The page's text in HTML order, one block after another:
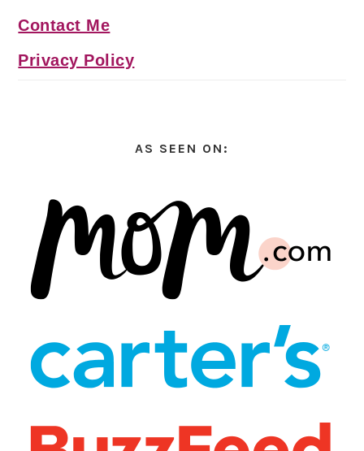
Contact Me
Privacy Policy
AS SEEN ON: